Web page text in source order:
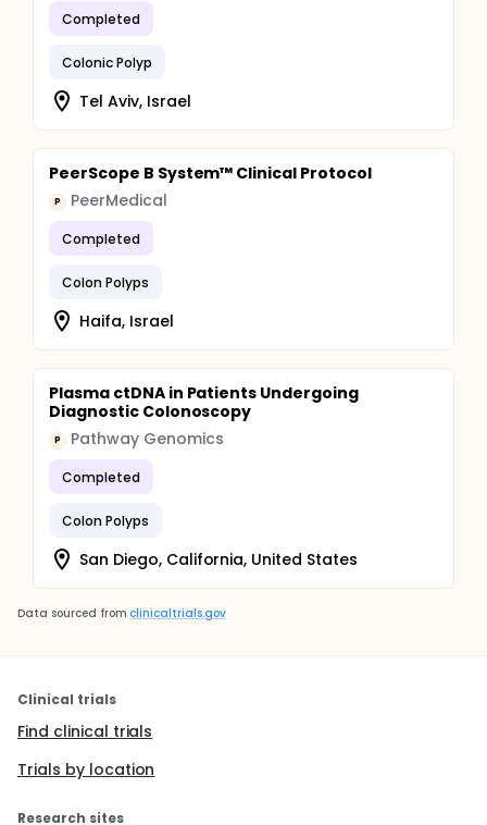
Completed
Colonic Polyp
Tel Aviv, Israel
PeerScope B System™ Clinical Protocol
P PeerMedical
Completed
Colon Polyps
Haifa, Israel
Plasma ctDNA in Patients Undergoing
Diagnostic Colonoscopy
P Pathway Genomics
Completed
Colon Polyps
San Diego, California, United States
Data sourced from clinicaltrials.gov
Clinical trials
Find clinical trials
Trials by location
Research sites